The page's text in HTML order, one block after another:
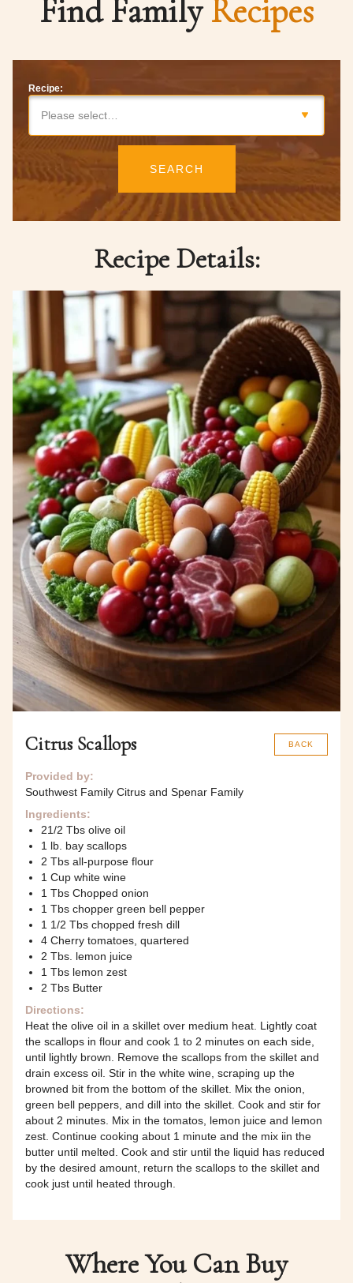
Find FamilyRecipes
Recipe:
Please select…
SEARCH
Recipe Details:
BACK
Citrus Scallops
Provided by:
Southwest Family Citrus and Spenar Family
Ingredients:
21/2 Tbs olive oil
1 lb. bay scallops
2 Tbs all-purpose flour
1 Cup white wine
1 Tbs Chopped onion
1 Tbs chopper green bell pepper
1 1/2 Tbs chopped fresh dill
4 Cherry tomatoes, quartered
2 Tbs. lemon juice
1 Tbs lemon zest
2 Tbs Butter
Directions:
Heat the olive oil in a skillet over medium heat. Lightly coat
the scallops in flour and cook 1 to 2 minutes on each side,
until lightly brown. Remove the scallops from the skillet and
drain excess oil. Stir in the white wine, scraping up the
browned bit from the bottom of the skillet. Mix the onion,
green bell peppers, and dill into the skillet. Cook and stir for
about 2 minutes. Mix in the tomatos, lemon juice and lemon
zest. Continue cooking about 1 minute and the mix iin the
butter until melted. Cook and stir until the liquid has reduced
by the desired amount, return the scallops to the skillet and
cook just until heated through.
Where You Can Buy